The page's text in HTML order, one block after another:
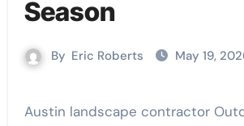
Season
By Eric Roberts May 19,
Austin landscape contractor Outdoor